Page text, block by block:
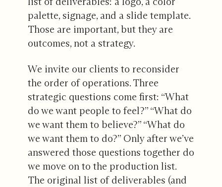
palette, signage, and a slide template.
Those are important, but they are
outcomes, not a strategy.
We invite our clients to reconsider
the order of operations. Three
strategic questions come first: “What
do we want people to feel?” “What do
we want them to believe?” “What do
we want them to do?” Only after we’ve
answered those questions together do
we move on to the production list.
The original list of deliverables (and